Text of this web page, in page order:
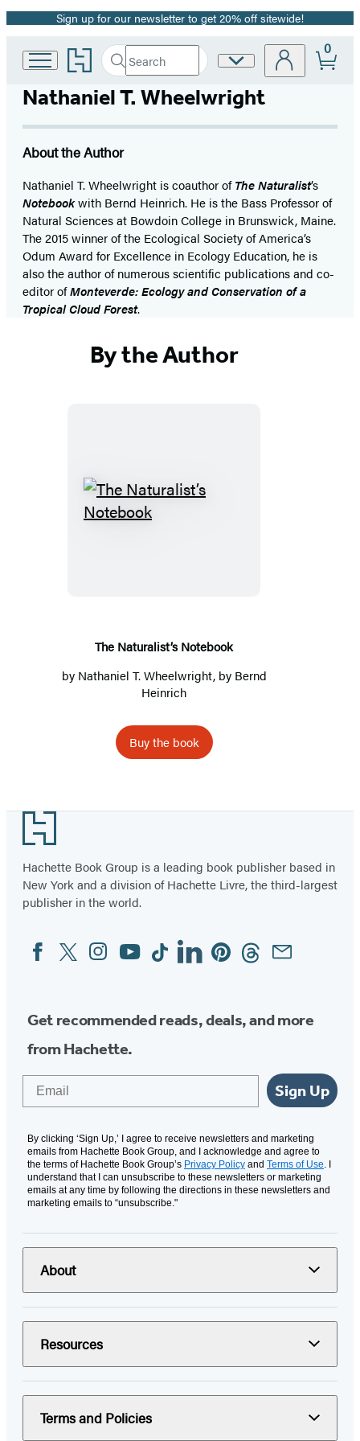
Promotion
Sign up for our newsletter to get 20% off sitewide!
Go
to
Hachette
Book
Search
Search
Hachette
Submit
Site
Preferences
0
Nathaniel T. Wheelwright
About the Author
Nathaniel T. Wheelwright is coauthor ofThe Naturalist’s
Notebookwith Bernd Heinrich. He is the Bass Professor of
Natural Sciences at Bowdoin College in Brunswick, Maine.
The 2015 winner of the Ecological Society of America’s
Odum Award for Excellence in Ecology Education, he is
also the author of numerous scientific publications and co-
editor ofMonteverde: Ecology and Conservation of a
Tropical Cloud Forest.
By the Author
The Naturalist’s Notebook
by Nathaniel T. Wheelwright, by Bernd
Heinrich
Buy the book
Footer
Hachette Book Group is a leading book publisher based in
New York and a division of Hachette Livre, the third-largest
publisher in the world.
Social
Media
FacebookTwitterInstagram
YouTubeTiktokLinkedinPinterestThreadsEmail
Get recommended reads, deals, and more
from Hachette.
Sign Up
By clicking ‘Sign Up,’ I agree to receive newsletters and marketing
emails from Hachette Book Group, and I acknowledge and agree to
the terms of Hachette Book Group’s Privacy Policy and Terms of Use. I
understand that I can unsubscribe to these newsletters or marketing
emails at any time by following the directions in these newsletters and
marketing emails to “unsubscribe."
About
Resources
Terms and Policies